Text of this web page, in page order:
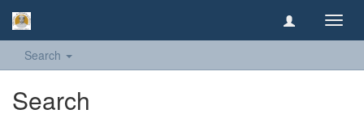
Search
Search